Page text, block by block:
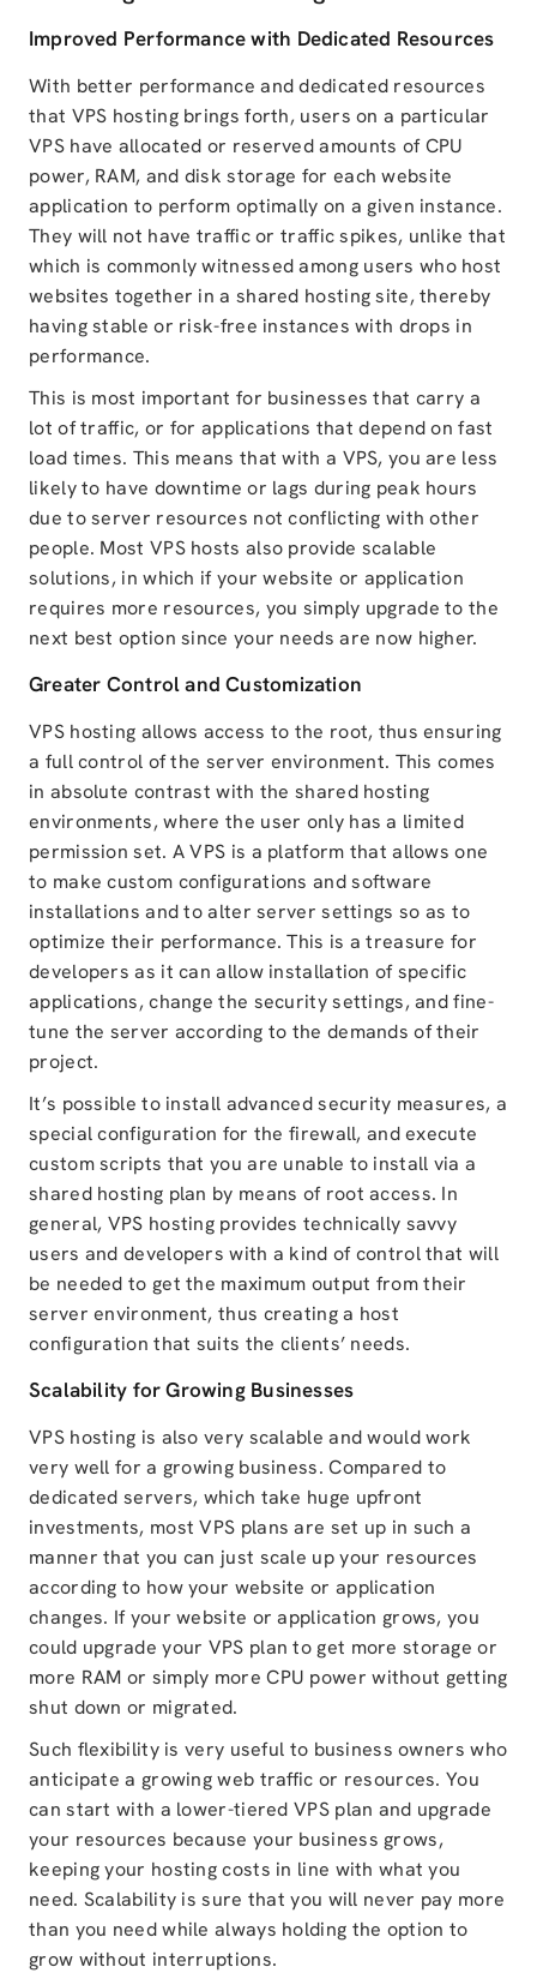
Improved Performance with Dedicated Resources
With better performance and dedicated resources
that VPS hosting brings forth, users on a particular
VPS have allocated or reserved amounts of CPU
power, RAM, and disk storage for each website
application to perform optimally on a given instance.
They will not have traffic or traffic spikes, unlike that
which is commonly witnessed among users who host
websites together in a shared hosting site, thereby
having stable or risk-free instances with drops in
performance.
This is most important for businesses that carry a
lot of traffic, or for applications that depend on fast
load times. This means that with a VPS, you are less
likely to have downtime or lags during peak hours
due to server resources not conflicting with other
people. Most VPS hosts also provide scalable
solutions, in which if your website or application
requires more resources, you simply upgrade to the
next best option since your needs are now higher.
Greater Control and Customization
VPS hosting allows access to the root, thus ensuring
a full control of the server environment. This comes
in absolute contrast with the shared hosting
environments, where the user only has a limited
permission set. A VPS is a platform that allows one
to make custom configurations and software
installations and to alter server settings so as to
optimize their performance. This is a treasure for
developers as it can allow installation of specific
applications, change the security settings, and fine-
tune the server according to the demands of their
project.
It’s possible to install advanced security measures, a
special configuration for the firewall, and execute
custom scripts that you are unable to install via a
shared hosting plan by means of root access. In
general, VPS hosting provides technically savvy
users and developers with a kind of control that will
be needed to get the maximum output from their
server environment, thus creating a host
configuration that suits the clients’ needs.
Scalability for Growing Businesses
VPS hosting is also very scalable and would work
very well for a growing business. Compared to
dedicated servers, which take huge upfront
investments, most VPS plans are set up in such a
manner that you can just scale up your resources
according to how your website or application
changes. If your website or application grows, you
could upgrade your VPS plan to get more storage or
more RAM or simply more CPU power without getting
shut down or migrated.
Such flexibility is very useful to business owners who
anticipate a growing web traffic or resources. You
can start with a lower-tiered VPS plan and upgrade
your resources because your business grows,
keeping your hosting costs in line with what you
need. Scalability is sure that you will never pay more
than you need while always holding the option to
grow without interruptions.